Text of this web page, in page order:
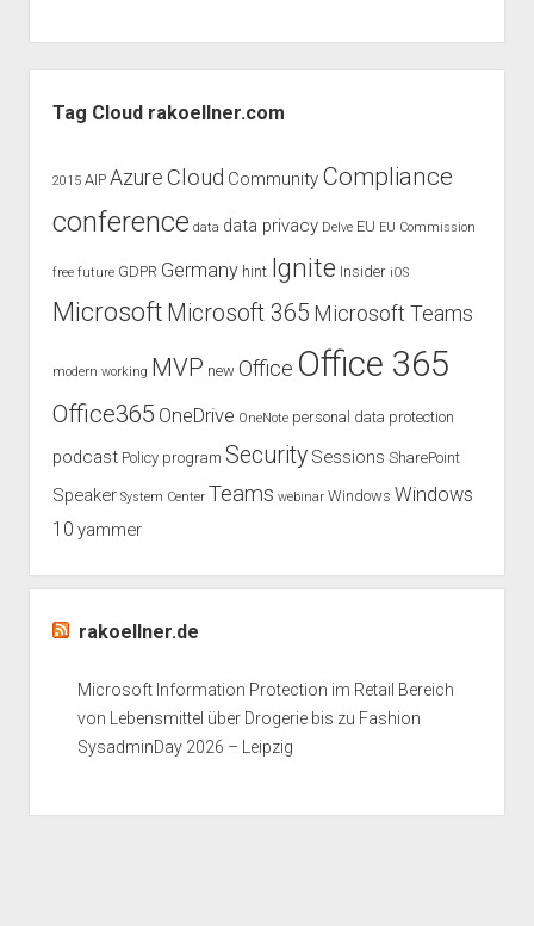
Tag Cloud rakoellner.com
2015 AIP Azure Cloud Community Compliance
conference data data privacy Delve EU EU Commission
free future GDPR Germany hint Ignite Insider iOS
Microsoft Microsoft 365 Microsoft Teams
modern working MVP new Office Office 365
Office365 OneDrive OneNote personal data protection
podcast Policy program Security Sessions SharePoint
Speaker System Center Teams webinar Windows Windows
10 yammer
rakoellner.de
Microsoft Information Protection im Retail Bereich
von Lebensmittel über Drogerie bis zu Fashion
SysadminDay 2026 – Leipzig